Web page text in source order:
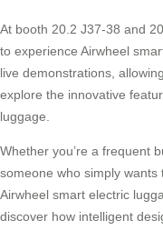
At booth 20.2 J37-38 and
to experience Airwheel
live demonstrations,
explore the innovative
luggage.
Whether you’re a frequent
someone who simply wants
Airwheel smart electric
discover how intelligent